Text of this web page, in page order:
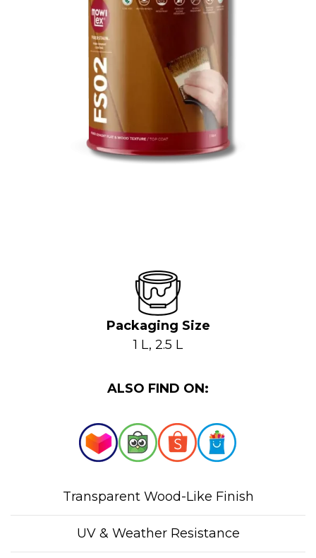
Packaging Size
1 L, 2.5 L
ALSO FIND ON:
Transparent Wood-Like Finish
UV & Weather Resistance